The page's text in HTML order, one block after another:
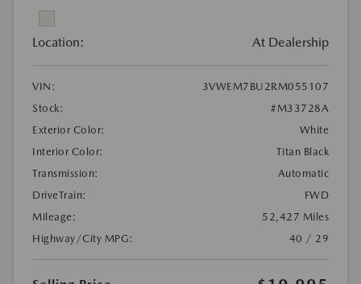
Location: At Dealership
VIN:
3VWEM7BU2RM055107
Stock:
#M33728A
Exterior Color:
White
Interior Color:
Titan Black
Transmission:
Automatic
DriveTrain:
FWD
Mileage:
52,427 Miles
Highway/City MPG:
40 / 29